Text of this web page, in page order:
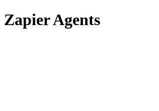
Zapier Agents